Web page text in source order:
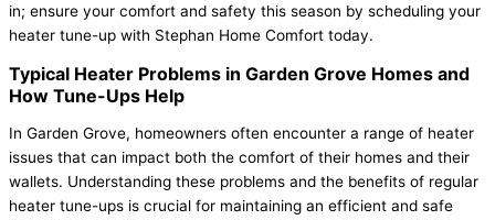
in; ensure your comfort and safety this season by scheduling your
heater tune-up with Stephan Home Comfort today.
Typical Heater Problems in Garden Grove Homes and
How Tune-Ups Help
In Garden Grove, homeowners often encounter a range of heater
issues that can impact both the comfort of their homes and their
wallets. Understanding these problems and the benefits of regular
heater tune-ups is crucial for maintaining an efficient and safe